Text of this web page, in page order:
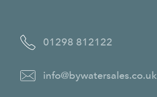
01298 812122
info@bywatersales.co.uk